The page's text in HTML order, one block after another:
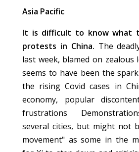
Asia Pacific
It is difficult to know what
protests in China. The
last week, blamed on zealous
seems to have been the
the rising Covid cases in
economy, popular
frustrations
several cities, but might not
movement" as some in the